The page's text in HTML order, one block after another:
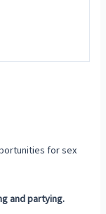
for sex
and partying.